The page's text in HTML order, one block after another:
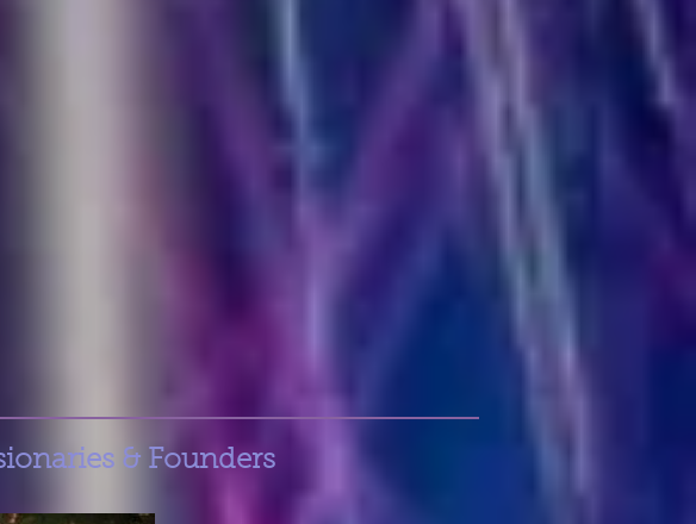
& Founders